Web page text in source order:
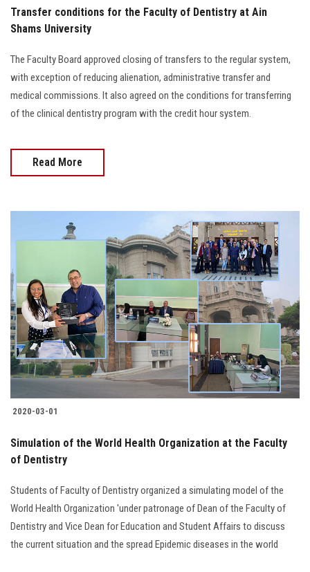
Transfer conditions for the Faculty of Dentistry at Ain
Shams University
The Faculty Board approved closing of transfers to the regular system,
with exception of reducing alienation, administrative transfer and
medical commissions. It also agreed on the conditions for transferring
of the clinical dentistry program with the credit hour system.
Read More
2020-03-01
Simulation of the World Health Organization at the Faculty
of Dentistry
Students of Faculty of Dentistry organized a simulating model of the
World Health Organization 'under patronage of Dean of the Faculty of
Dentistry and Vice Dean for Education and Student Affairs to discuss
the current situation and the spread Epidemic diseases in the world